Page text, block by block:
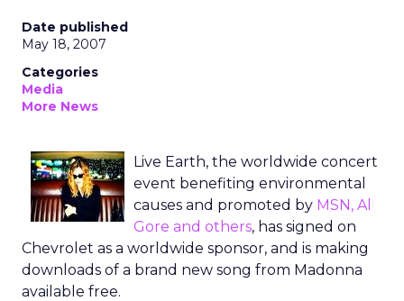
Date published
May 18, 2007
Categories
Media
More News
Live Earth, the worldwide concert
event benefiting environmental
causes and promoted by MSN, Al
Gore and others, has signed on
Chevrolet as a worldwide sponsor, and is making
downloads of a brand new song from Madonna
available free.